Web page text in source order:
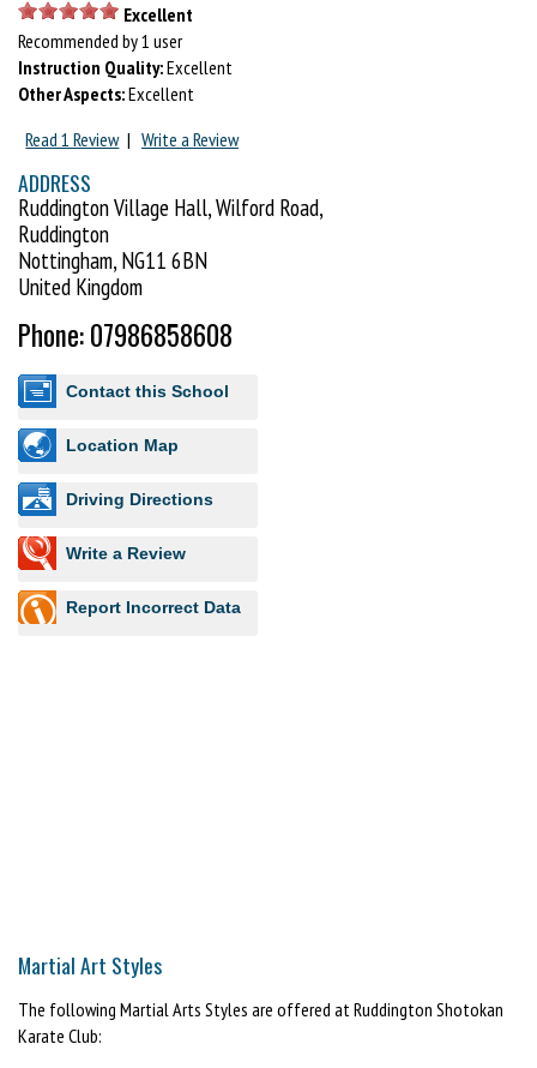
Excellent
Recommended by 1 user
Instruction Quality:Excellent
Other Aspects:Excellent
Read 1 Review | Write a Review
ADDRESS
Ruddington Village Hall, Wilford Road,
Ruddington
Nottingham, NG11 6BN
United Kingdom
Phone: 07986858608
Contact this School
Location Map
Driving Directions
Write a Review
Report Incorrect Data
Martial Art Styles
The following Martial Arts Styles are offered at Ruddington Shotokan
Karate Club: